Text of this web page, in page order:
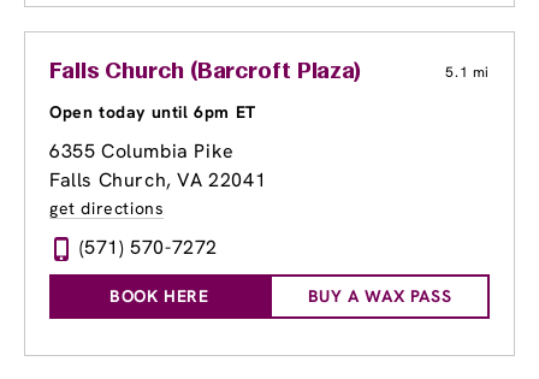
Falls Church (Barcroft Plaza) 5.1 mi
Open today until 6pm ET
6355 Columbia Pike
Falls Church, VA 22041
get directions
(571) 570-7272
BOOK HERE BUY A WAX PASS